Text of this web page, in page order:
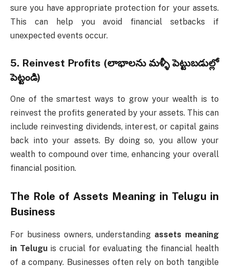
sure you have appropriate protection for your assets.
This can help you avoid financial setbacks if
unexpected events occur.
5. Reinvest Profits (లాభాలను మళ్ళీ పెట్టుబడుల్లో
పెట్టండి)
One of the smartest ways to grow your wealth is to
reinvest the profits generated by your assets. This can
include reinvesting dividends, interest, or capital gains
back into your assets. By doing so, you allow your
wealth to compound over time, enhancing your overall
financial position.
The Role of Assets Meaning in Telugu in
Business
For business owners, understanding assets meaning
in Teluguis crucial for evaluating the financial health
of a company. Businesses often rely on both tangible